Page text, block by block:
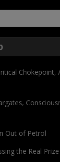
Chokepoint,
Out of Petrol
the Real Prize